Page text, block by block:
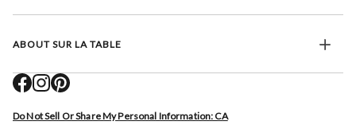
ABOUT SUR LA TABLE
Do Not Sell Or Share My Personal Information: CA